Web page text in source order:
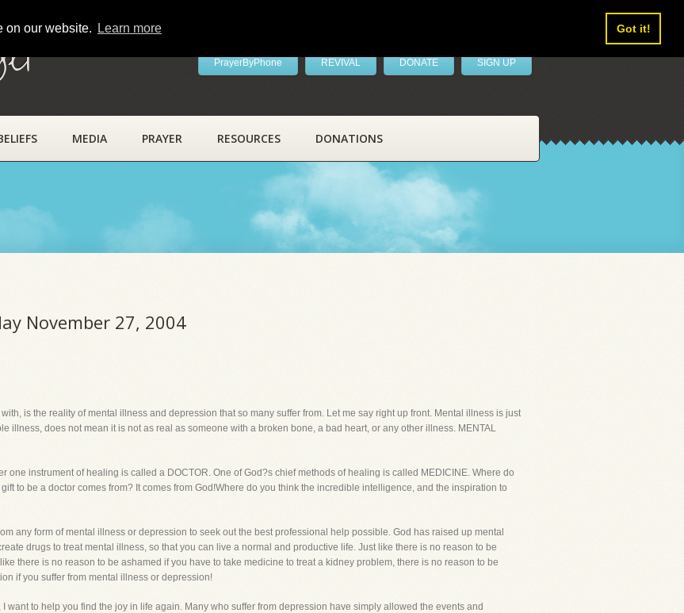
on our website. Learn more Got it!
PrayerByPhone REVIVAL DONATE SIGN UP
MEDIA PRAYER RESOURCES DONATIONS
November 27, 2004
is the reality of mental illness and depression that so many suffer from. Let me say right up front. Mental illness is just
illness, does not mean it is not as real as someone with a broken bone, a bad heart, or any other illness. MENTAL
one instrument of healing is called a DOCTOR. One of God?s chief methods of healing is called MEDICINE. Where do
to be a doctor comes from? It comes from God!Where do you think the incredible intelligence, and the inspiration to
any form of mental illness or depression to seek out the best professional help possible. God has raised up mental
drugs to treat mental illness, so that you can live a normal and productive life. Just like there is no reason to be
there is no reason to be ashamed if you have to take medicine to treat a kidney problem, there is no reason to be
if you suffer from mental illness or depression!
want to help you find the joy in life again. Many who suffer from depression have simply allowed the events and